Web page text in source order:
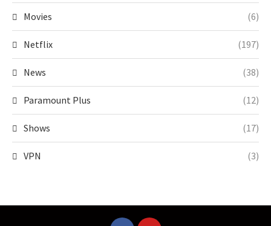
Movies (6)
Netflix (197)
News (38)
Paramount Plus (12)
Shows (17)
VPN (3)